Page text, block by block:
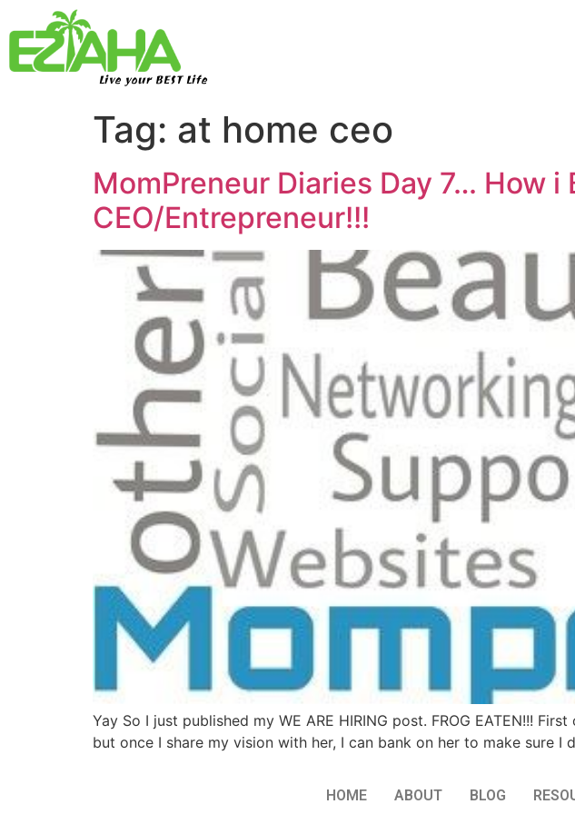
Live your BEST Life
Tag: at home ceo
MomPreneur Diaries Day 7… How i
CEO/Entrepreneur!!!
Yay So I just published my WE ARE HIRING post. FROG EATEN!!!
but once I share my vision with her, I can bank on her to make sure I
HOME ABOUT BLOG